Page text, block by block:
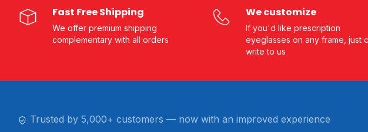
Fast Free Shipping
We offer premium shipping
complementary with all orders
We customize
If you'd like prescription
eyeglasses on any frame, just
write to us
Trusted by 5,000+ customers — now with an improved experience